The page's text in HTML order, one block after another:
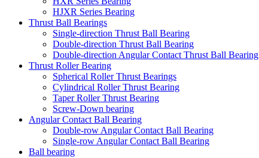
HJXR Series Bearing
Thrust Ball Bearings
Single-direction Thrust Ball Bearing
Double-direction Thrust Ball Bearing
Double-direction Angular Contact Thrust Ball Bearing
Thrust Roller Bearing
Spherical Roller Thrust Bearings
Cylindrical Roller Thrust Bearing
Taper Roller Thrust Bearing
Screw-Down bearing
Angular Contact Ball Bearing
Double-row Angular Contact Ball Bearing
Single-row Angular Contact Ball Bearing
Ball bearing